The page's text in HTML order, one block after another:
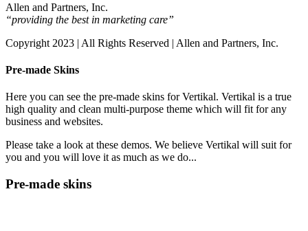
Allen and Partners, Inc.
“providing the best in marketing care”
Copyright 2023 | All Rights Reserved | Allen and Partners, Inc.
Pre-made Skins
Here you can see the pre-made skins for Vertikal. Vertikal is a true
high quality and clean multi-purpose theme which will fit for any
business and websites.
Please take a look at these demos. We believe Vertikal will suit for
you and you will love it as much as we do...
Pre-made skins